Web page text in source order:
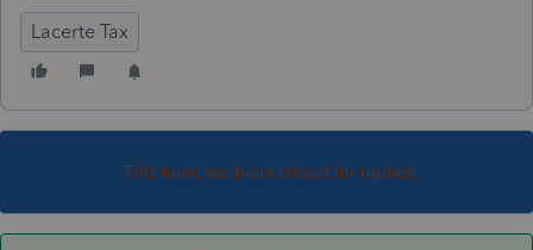
Lacerte Tax
This topic has been closed for replies.